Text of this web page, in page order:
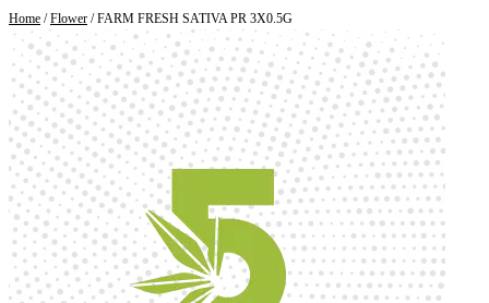
Home /Flower / FARM FRESH SATIVA PR 3X0.5G